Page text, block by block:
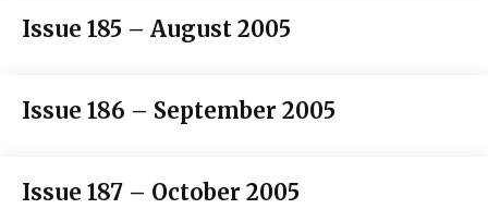
Issue 185 – August 2005
Issue 186 – September 2005
Issue 187 – October 2005